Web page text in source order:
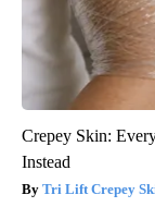
Crepey Skin:
Instead
Tri Lift Crepey